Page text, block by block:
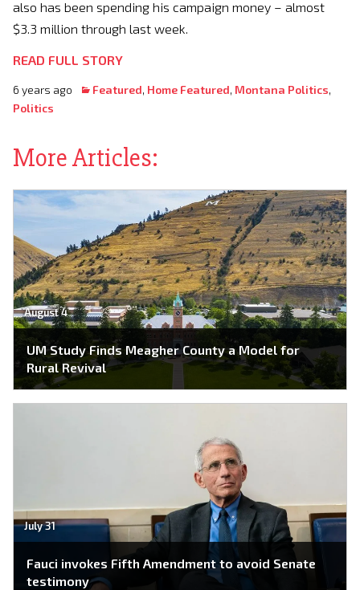
also has been spending his campaign money – almost
$3.3 million through last week.
READ FULL STORY
6 years ago Featured, Home Featured, Montana Politics,
Politics
More Articles:
August 4
UM Study Finds Meagher County a Model for
Rural Revival
July 31
Fauci invokes Fifth Amendment to avoid Senate
testimony